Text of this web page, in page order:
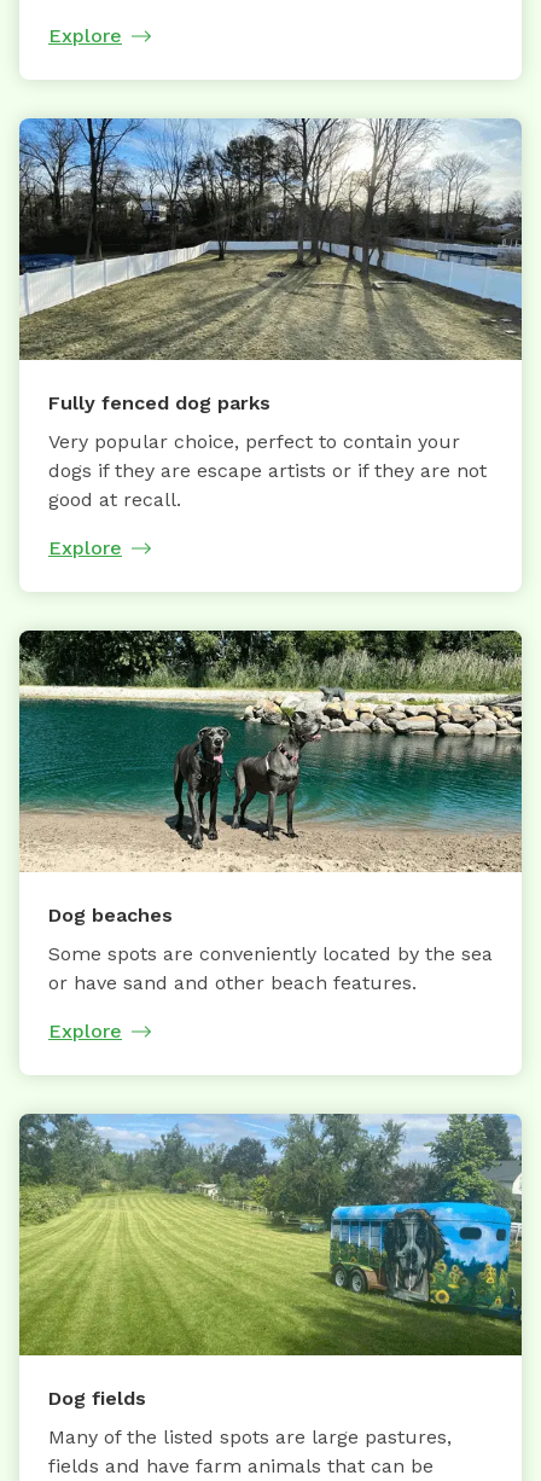
Explore
Fully fenced dog parks
Very popular choice, perfect to contain your
dogs if they are escape artists or if they are not
good at recall.
Explore
Dog beaches
Some spots are conveniently located by the sea
or have sand and other beach features.
Explore
Dog fields
Many of the listed spots are large pastures,
fields and have farm animals that can be